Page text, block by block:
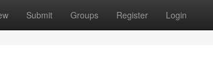
Submit Groups Register Login